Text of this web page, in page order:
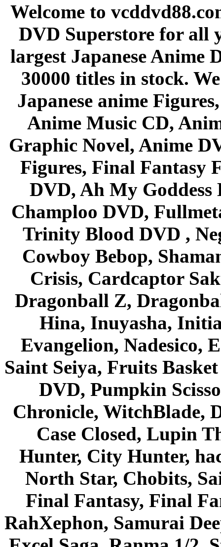
Welcome to
DVD Superstore for all
largest Japanese Anime
30000 titles in stock.
Japanese anime
Anime Music CD,
Graphic Novel, Anime
Figures, Final Fantasy
DVD, Ah My Goddess
Champloo DVD,
Trinity Blood DVD ,
Cowboy Bebop,
Crisis, Cardcaptor
Dragonball Z,
Hina, Inuyasha,
Evangelion, Nadesico,
Saint Seiya, Fruits
DVD, Pumpkin
Chronicle, WitchBlade,
Case Closed, Lupin
Hunter, City Hunter,
North Star, Chobits,
Final Fantasy, Final
RahXephon, Samurai